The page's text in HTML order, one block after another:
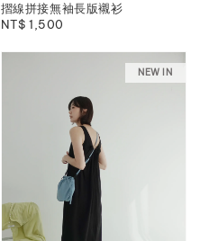
摺線拼接無袖長版襯衫
Regular
NT$ 1,500
NEW IN